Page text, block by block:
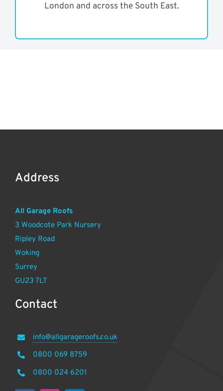
London and across the South East.
Address
All Garage Roofs
3 Woodcote Park Nursery
Ripley Road
Woking
Surrey
GU23 7LT
Contact
info@allgarageroofs.co.uk
0800 069 8759
0800 024 6201